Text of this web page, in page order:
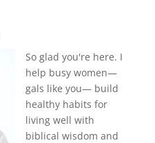
So glad you're here. I
help busy women—
gals like you— build
healthy habits for
living well with
biblical wisdom and